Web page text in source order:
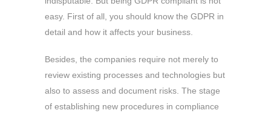
easy. First of all, you should know the GDPR in
detail and how it affects your business.
Besides, the companies require not merely to
review existing processes and technologies but
also to assess and document risks. The stage
of establishing new procedures in compliance